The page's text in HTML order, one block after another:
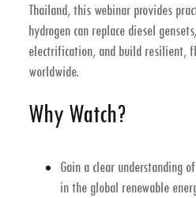
Thailand, this webinar provides
hydrogen can replace diesel
electrification, and build resilient,
worldwide.
Why Watch?
Gain a clear understanding
in the global renewable